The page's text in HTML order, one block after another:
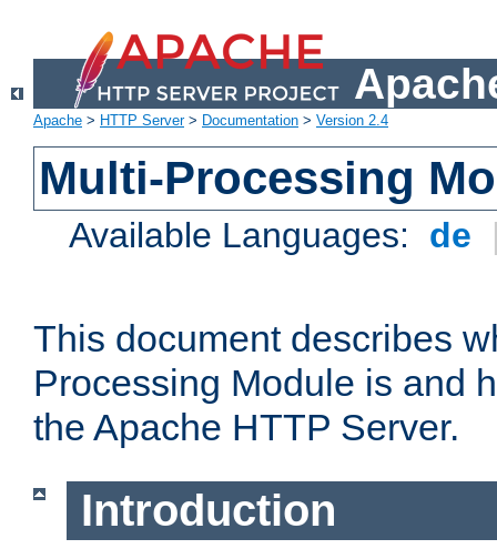
Apache > HTTP Server> Documentation > Version 2.4
Multi-Processing
Available Languages: de
This document describes
Processing Module is and
the Apache HTTP Server.
Introduction